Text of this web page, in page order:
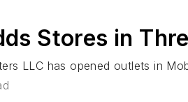
Stores in
LLC has opened outlets in